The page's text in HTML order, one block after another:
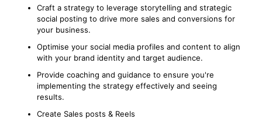
Craft a strategy to leverage storytelling and strategic
social posting to drive more sales and conversions for
your business.
Optimise your social media profiles and content to align
with your brand identity and target audience.
Provide coaching and guidance to ensure you're
implementing the strategy effectively and seeing
results.
Create Sales posts & Reels